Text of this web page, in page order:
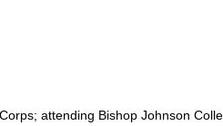
attending Bishop Johnson